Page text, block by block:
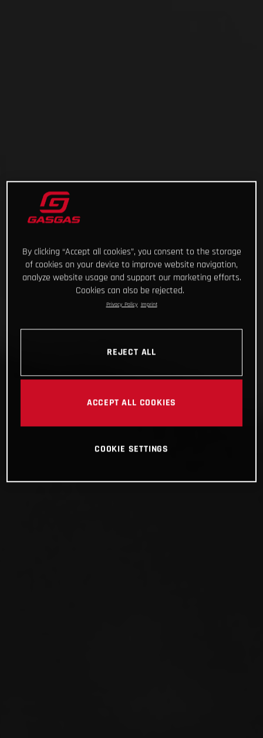
By clicking “Accept all cookies”, you consent to the storage
of cookies on your device to improve website navigation,
analyze website usage and support our marketing efforts.
Cookies can also be rejected.
Privacy Policy Imprint
REJECT ALL
ACCEPT ALL COOKIES
COOKIE SETTINGS